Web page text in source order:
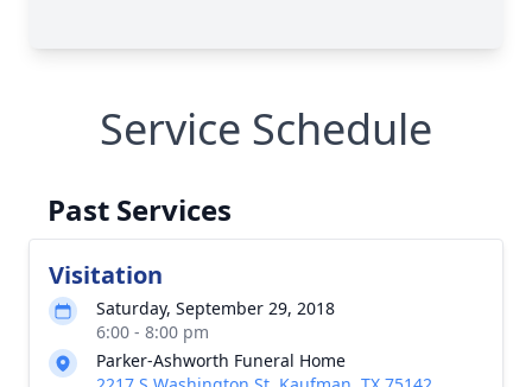
Service Schedule
Past Services
Visitation
Saturday, September 29, 2018
6:00 - 8:00 pm
Parker-Ashworth Funeral Home